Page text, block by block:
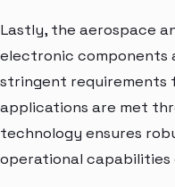
Lastly, the aerospace
electronic components
stringent requirements
applications are met
technology ensures
operational capabilities